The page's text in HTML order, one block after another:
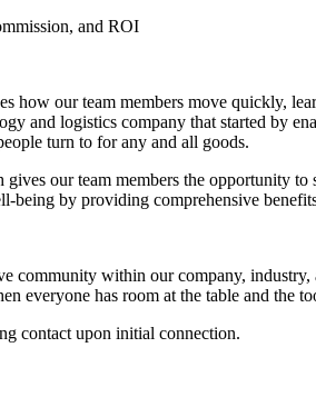
and ROI
how our team members move quickly,
and logistics company that started
turn to for any and all goods.
our team members the opportunity
being by providing comprehensive
community within our company,
everyone has room at the table and the
contact upon initial connection.